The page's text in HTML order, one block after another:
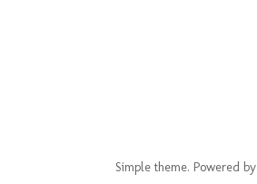
Simple theme. Powered by